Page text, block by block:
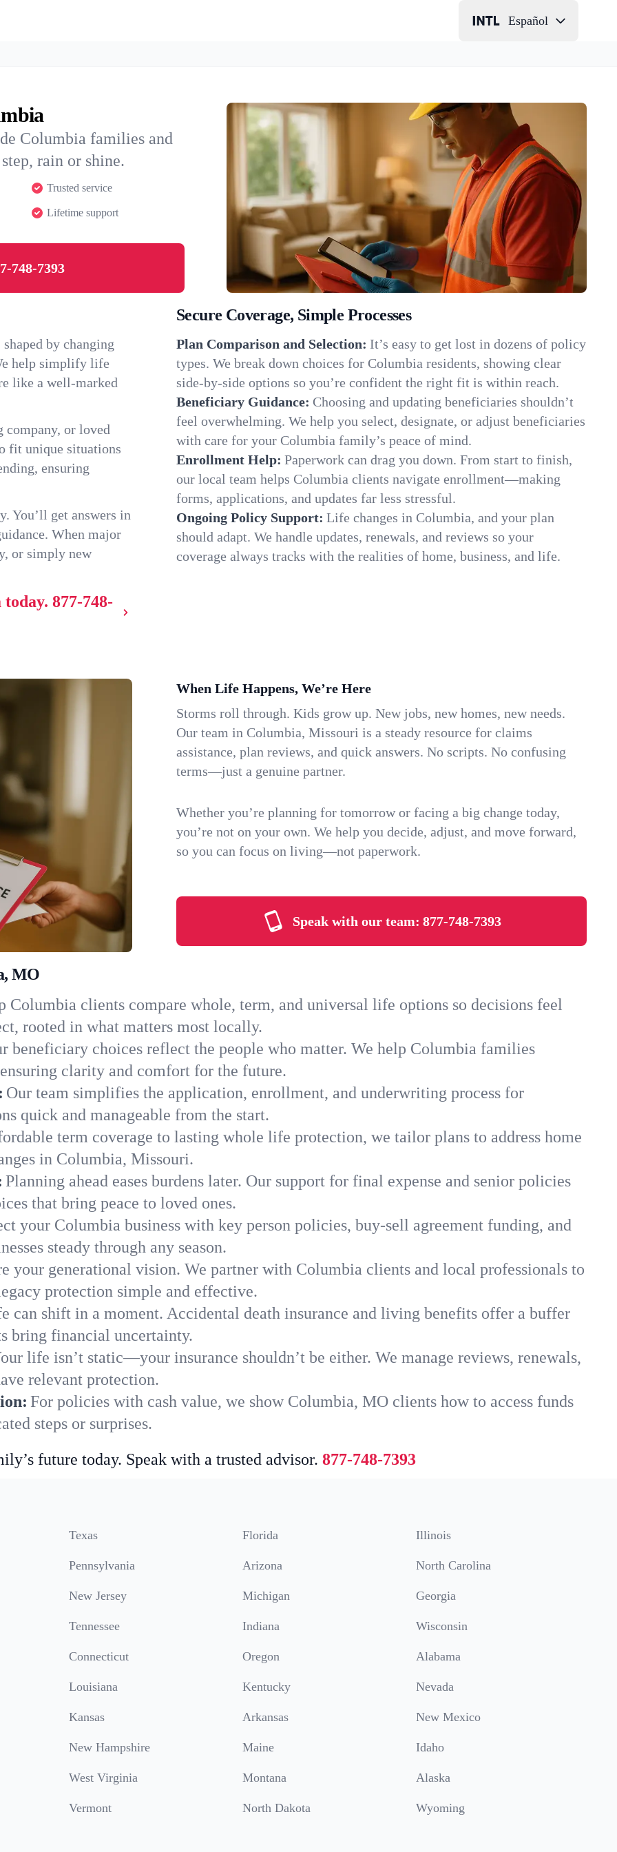
Español
Columbia families and
rain or shine.
Trusted service
Lifetime support
748-7393
by changing
help simplify life
like a well-marked
company, or loved
fit unique situations
ensuring
You’ll get answers in
When major
or simply new
today. 877-748-
Secure Coverage, Simple Processes
Plan Comparison and Selection: It’s easy to get lost in dozens of policy
types. We break down choices for Columbia residents, showing clear
side-by-side options so you’re confident the right fit is within reach.
Beneficiary Guidance: Choosing and updating beneficiaries shouldn’t
feel overwhelming. We help you select, designate, or adjust beneficiaries
with care for your Columbia family’s peace of mind.
Enrollment Help: Paperwork can drag you down. From start to finish,
our local team helps Columbia clients navigate enrollment—making
forms, applications, and updates far less stressful.
Ongoing Policy Support: Life changes in Columbia, and your plan
should adapt. We handle updates, renewals, and reviews so your
coverage always tracks with the realities of home, business, and life.
When Life Happens, We’re Here
Storms roll through. Kids grow up. New jobs, new homes, new needs.
Our team in Columbia, Missouri is a steady resource for claims
assistance, plan reviews, and quick answers. No scripts. No confusing
terms—just a genuine partner.
Whether you’re planning for tomorrow or facing a big change today,
you’re not on your own. We help you decide, adjust, and move forward,
so you can focus on living—not paperwork.
Speak with our team: 877-748-7393
MO
Columbia clients compare whole, term, and universal life options so decisions feel
rooted in what matters most locally.
beneficiary choices reflect the people who matter. We help Columbia families
clarity and comfort for the future.
Our team simplifies the application, enrollment, and underwriting process for
quick and manageable from the start.
term coverage to lasting whole life protection, we tailor plans to address home
in Columbia, Missouri.
Planning ahead eases burdens later. Our support for final expense and senior policies
that bring peace to loved ones.
your Columbia business with key person policies, buy-sell agreement funding, and
steady through any season.
your generational vision. We partner with Columbia clients and local professionals to
protection simple and effective.
can shift in a moment. Accidental death insurance and living benefits offer a buffer
bring financial uncertainty.
life isn’t static—your insurance shouldn’t be either. We manage reviews, renewals,
relevant protection.
For policies with cash value, we show Columbia, MO clients how to access funds
steps or surprises.
future today. Speak with a trusted advisor. 877-748-7393
Texas Florida Illinois
Pennsylvania Arizona North Carolina
New Jersey Michigan Georgia
Tennessee Indiana Wisconsin
Connecticut Oregon Alabama
Louisiana Kentucky Nevada
Kansas Arkansas New Mexico
New Hampshire Maine Idaho
West Virginia Montana Alaska
Vermont North Dakota Wyoming